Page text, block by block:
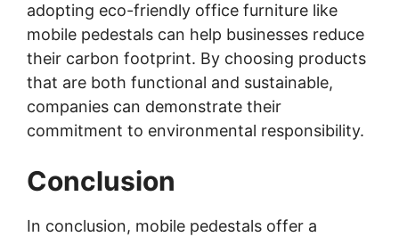
adopting eco-friendly office furniture like
mobile pedestals can help businesses reduce
their carbon footprint. By choosing products
that are both functional and sustainable,
companies can demonstrate their
commitment to environmental responsibility.
Conclusion
In conclusion, mobile pedestals offer a